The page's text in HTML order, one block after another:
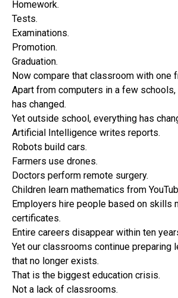
Homework.
Tests.
Examinations.
Promotion.
Graduation.
Now compare that classroom with one
Apart from computers in a few
has changed.
Yet outside school, everything has
Artificial Intelligence writes reports.
Robots build cars.
Farmers use drones.
Doctors perform remote surgery.
Children learn mathematics from
Employers hire people based on skills
certificates.
Entire careers disappear within ten
Yet our classrooms continue preparing
that no longer exists.
That is the biggest education crisis.
Not a lack of classrooms.